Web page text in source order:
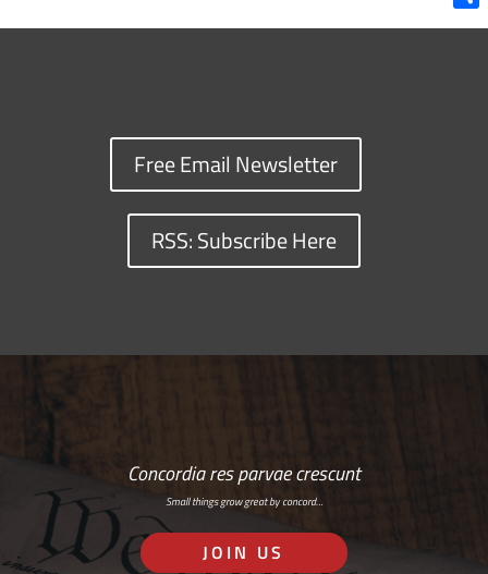
Free Email Newsletter
RSS: Subscribe Here
Concordia res parvae crescunt
Small things grow great by concord…
JOIN US